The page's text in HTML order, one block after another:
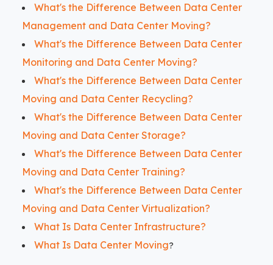
What's the Difference Between Data Center
Management and Data Center Moving?
What's the Difference Between Data Center
Monitoring and Data Center Moving?
What's the Difference Between Data Center
Moving and Data Center Recycling?
What's the Difference Between Data Center
Moving and Data Center Storage?
What's the Difference Between Data Center
Moving and Data Center Training?
What's the Difference Between Data Center
Moving and Data Center Virtualization?
What Is Data Center Infrastructure?
What Is Data Center Moving?